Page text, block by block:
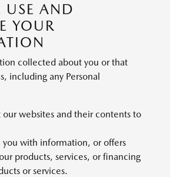
USE AND
YOUR
collected about you or that
including any Personal
our websites and their contents to
you with information, or offers
products, services, or financing
or services.